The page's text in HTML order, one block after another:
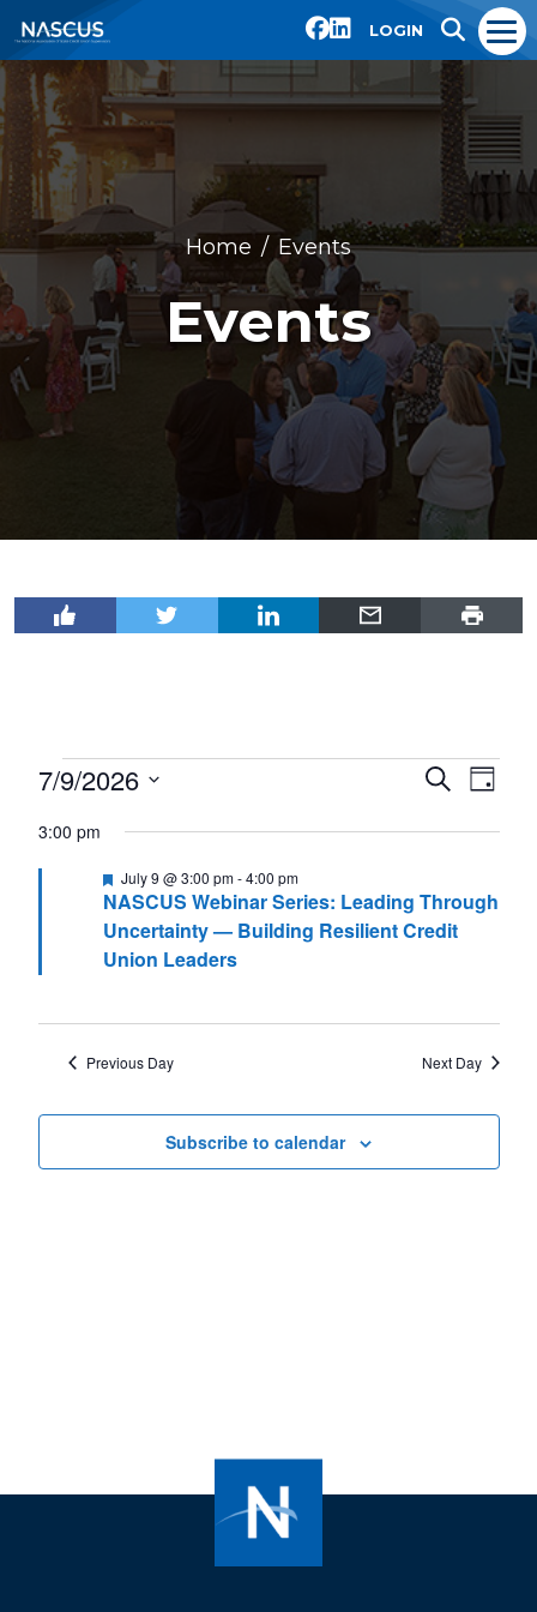
LOGIN
Home Events
Events
Events
for
July
2026
Events
Views
Search
Day
7/9/2026
date.
3:00 pm
NASCUS Webinar Series: Leading Through
Uncertainty — Building Resilient Credit
Union Leaders
Featured
July 9 @ 3:00 pm-4:00 pm
Previous Day Next Day
Subscribe to calendar